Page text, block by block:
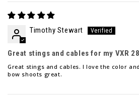
Timothy Stewart
Great stings and cables for my VXR 28
Great stings and cables. I love the color
bow shoots great.